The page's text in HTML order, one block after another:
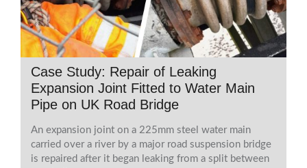
Case Study: Repair of Leaking
Expansion Joint Fitted to Water Main
Pipe on UK Road Bridge
An expansion joint on a 225mm steel water main
carried over a river by a major road suspension bridge
is repaired after it began leaking from a split between